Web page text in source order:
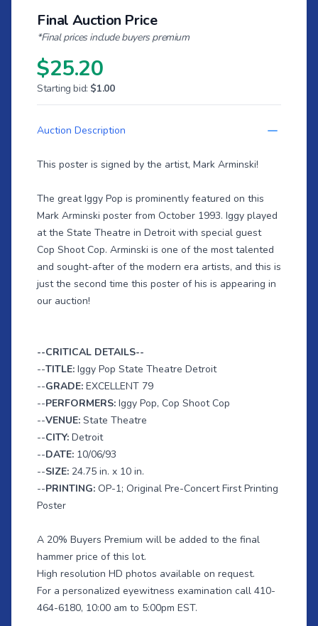
Final Auction Price
*Final prices include buyers premium
$25.20
Starting bid: $1.00
Auction Description
This poster is signed by the artist, Mark Arminski!
The great Iggy Pop is prominently featured on this
Mark Arminski poster from October 1993. Iggy played
at the State Theatre in Detroit with special guest
Cop Shoot Cop. Arminski is one of the most talented
and sought-after of the modern era artists, and this is
just the second time this poster of his is appearing in
our auction!
--CRITICAL DETAILS--
--TITLE: Iggy Pop State Theatre Detroit
--GRADE: EXCELLENT 79
--PERFORMERS: Iggy Pop, Cop Shoot Cop
--VENUE: State Theatre
--CITY: Detroit
--DATE: 10/06/93
--SIZE: 24.75 in. x 10 in.
--PRINTING: OP-1; Original Pre-Concert First Printing
Poster
A 20% Buyers Premium will be added to the final
hammer price of this lot.
High resolution HD photos available on request.
For a personalized eyewitness examination call 410-
464-6180, 10:00 am to 5:00pm EST.